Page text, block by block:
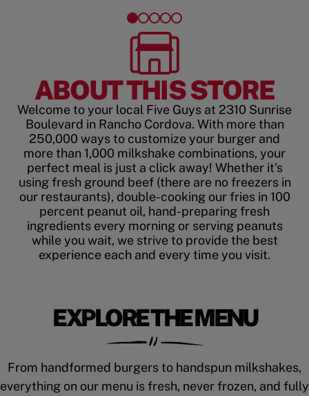
ABOUT THIS STORE
Welcome to your local Five Guys at 2310 Sunrise
Boulevard in Rancho Cordova. With more than
250,000 ways to customize your burger and
more than 1,000 milkshake combinations, your
perfect meal is just a click away! Whether it’s
using fresh ground beef (there are no freezers in
our restaurants), double-cooking our fries in 100
percent peanut oil, hand-preparing fresh
ingredients every morning or serving peanuts
while you wait, we strive to provide the best
experience each and every time you visit.
EXPLORE THE MENU
From handformed burgers to handspun milkshakes,
everything on our menu is fresh, never frozen, and fully